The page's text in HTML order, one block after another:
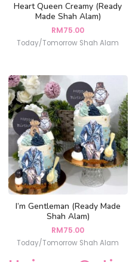
Heart Queen Creamy (Ready
Made Shah Alam)
RM75.00
Today/Tomorrow Shah Alam
I’m Gentleman (Ready Made
Shah Alam)
RM75.00
Today/Tomorrow Shah Alam